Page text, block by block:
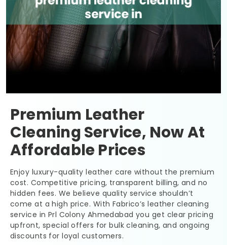
Premium Leather
Cleaning Service, Now At
Affordable Prices
Enjoy luxury-quality leather care without the premium
cost. Competitive pricing, transparent billing, and no
hidden fees. We believe quality service shouldn’t
come at a high price. With Fabrico’s leather cleaning
service in Prl Colony Ahmedabad you get clear pricing
upfront, special offers for bulk cleaning, and ongoing
discounts for loyal customers.